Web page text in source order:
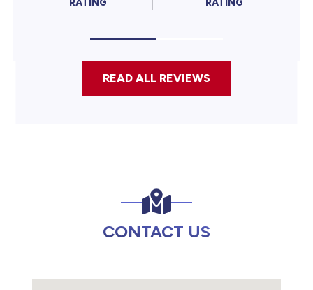
READ ALL REVIEWS
CONTACT US